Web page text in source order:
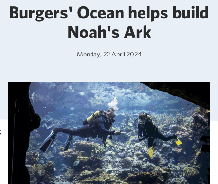
;
Burgers' Ocean helps build
Noah's Ark
Monday, 22 April 2024